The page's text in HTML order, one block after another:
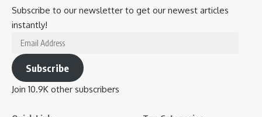
Subscribe to our newsletter to get our newest articles
instantly!
Email
Address
Subscribe
Join 10.9K other subscribers